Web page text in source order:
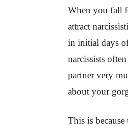
When you fall
attract
in initial days
narcissists
partner very
about your
This is